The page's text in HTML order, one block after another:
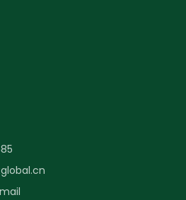
Frequently asked questions about Glass food containers
and food grade? Sure, BPA